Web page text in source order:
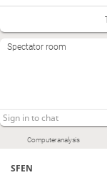
Computer analysis
SFEN
Spectator room